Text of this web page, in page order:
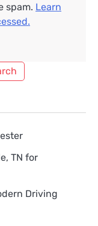
spam. Learn
TN for
Driving